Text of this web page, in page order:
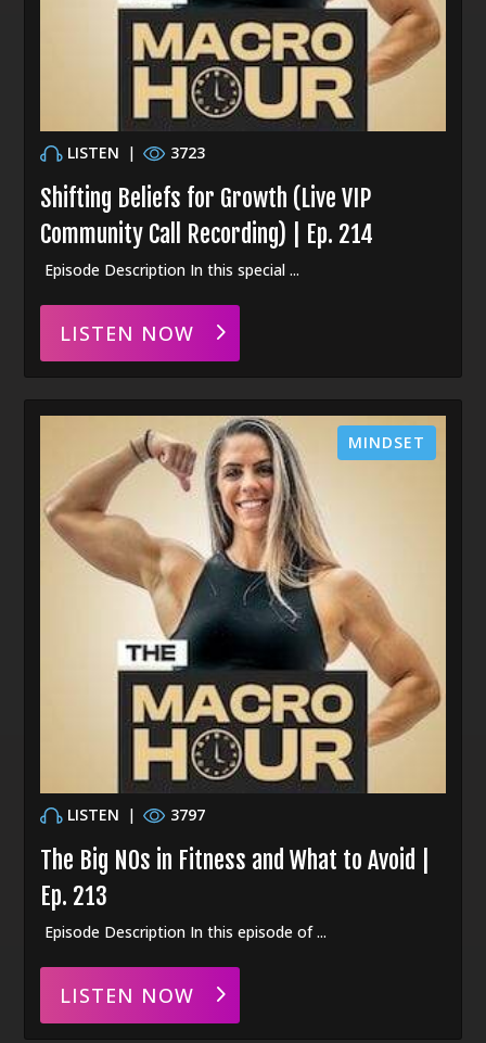
LISTEN | 3723
Shifting Beliefs for Growth (Live VIP
Community Call Recording) | Ep. 214
Episode Description In this special ...
LISTEN NOW
LISTEN | 3797
The Big NOs in Fitness and What to Avoid |
Ep. 213
MINDSET
Episode Description In this episode of ...
LISTEN NOW